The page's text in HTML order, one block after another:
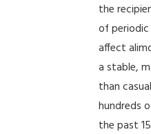
the
of
affect
a stable,
than
hundreds
the past